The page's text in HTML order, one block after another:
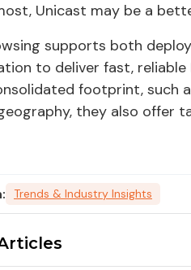
Unicast may be a
supports both
to deliver fast,
footprint, such
they also offer
Trends & Industry Insights